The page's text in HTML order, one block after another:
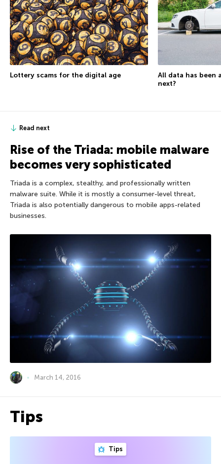
Lottery scams for the digital age
All data has been
next?
Read next
Rise of the Triada: mobile malware
becomes very sophisticated
Triada is a complex, stealthy, and professionally written
malware suite. While it is mostly a consumer-level threat,
Triada is also potentially dangerous to mobile apps-related
businesses.
March 14, 2016
Tips
Tips